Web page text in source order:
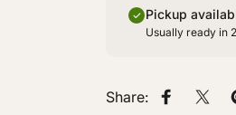
Pickup
Usually ready in
Share: Share on